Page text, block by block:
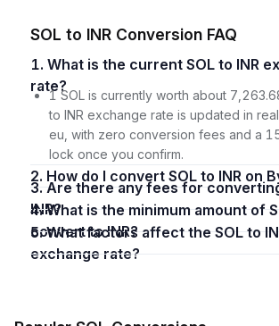
SOL to INR Conversion FAQ
1. What is the current SOL to INR exchange
rate?
1 SOL is currently worth about
to INR exchange rate is updated in
eu, with zero conversion fees and a
lock once you confirm.
2. How do I convert SOL to INR on
3. Are there any fees for converting SOL to
INR?
4. What is the minimum amount of SOL I can
convert to INR?
5. What factors affect the SOL to INR
exchange rate?